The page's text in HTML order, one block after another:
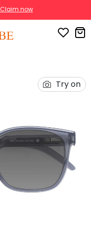
Claim now
Try on